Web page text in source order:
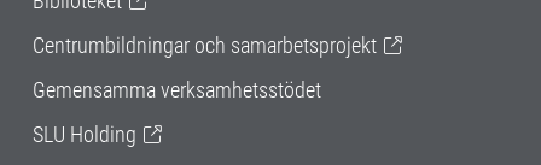
Centrumbildningar och samarbetsprojekt
Gemensamma verksamhetsstödet
SLU Holding